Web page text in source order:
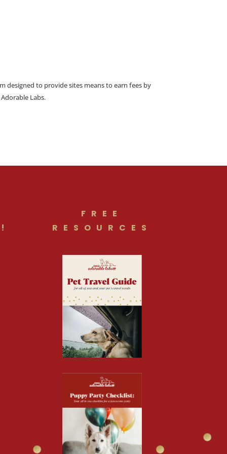
designed to provide sites means to earn fees by
Labs.
FREE
RESOURCES